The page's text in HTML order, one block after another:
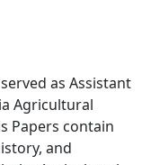
as Assistant
Agricultural
Papers contain
and